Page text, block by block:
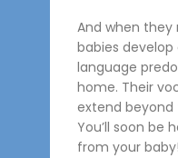
And when
babies
language
home. Their
extend beyond
You’ll soon be
from your baby!